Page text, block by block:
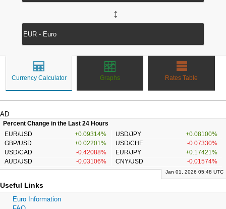
↔
Currency Calculator Graphs Rates Table
AD
Percent Change in the Last 24 Hours
EUR/USD
+0.09314% USD/JPY
+0.08100%
GBP/USD
+0.02201% USD/CHF
-0.07330%
USD/CAD
-0.42088% EUR/JPY
+0.17421%
AUD/USD
-0.03106% CNY/USD -0.01574%
Jan 01, 2026 05:48 UTC
Useful Links
Euro Information